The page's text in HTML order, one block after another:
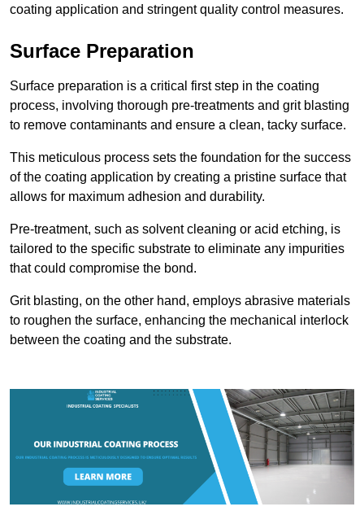
coating application and stringent quality control measures.
Surface Preparation
Surface preparation is a critical first step in the coating
process, involving thorough pre-treatments and grit blasting
to remove contaminants and ensure a clean, tacky surface.
This meticulous process sets the foundation for the success
of the coating application by creating a pristine surface that
allows for maximum adhesion and durability.
Pre-treatment, such as solvent cleaning or acid etching, is
tailored to the specific substrate to eliminate any impurities
that could compromise the bond.
Grit blasting, on the other hand, employs abrasive materials
to roughen the surface, enhancing the mechanical interlock
between the coating and the substrate.